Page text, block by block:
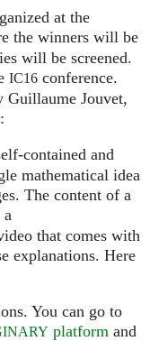
at the
the winners will be
will be screened.
IC16 conference.
Guillaume Jouvet,
contained and
mathematical idea
The content of a
that comes with
explanations. Here
You can go to
platform and